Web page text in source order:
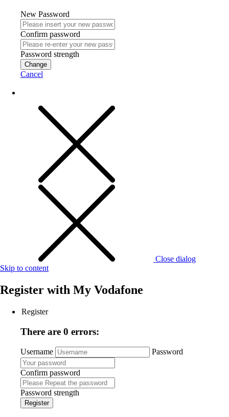
New Password
Confirm password
Password strength
Change
Cancel
Close dialog
Skip to content
Register with My Vodafone
Register
There are 0 errors:
Username Password
Confirm password
Password strength
Register